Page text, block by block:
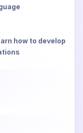
how to develop